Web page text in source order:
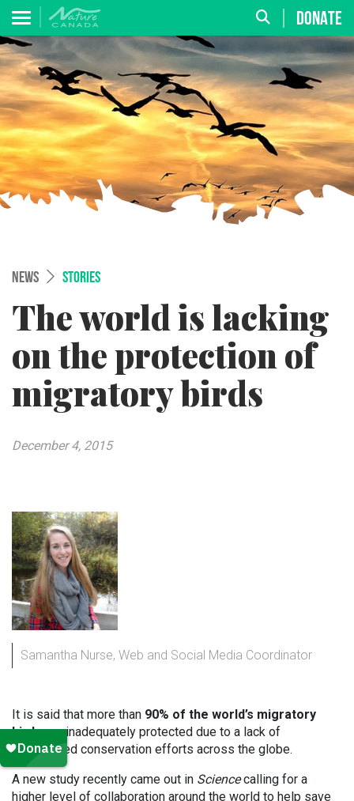
DONATE
NEWS STORIES
The world is lacking
on the protection of
migratory birds
December 4, 2015
Samantha Nurse, Web and Social Media Coordinator
It is said that more than 90% of the world’s migratory
birdsare inadequately protected due to a lack of
coordinated conservation efforts across the globe.
A new study recently came out in Sciencecalling for a
higher level of collaboration around the world to help save